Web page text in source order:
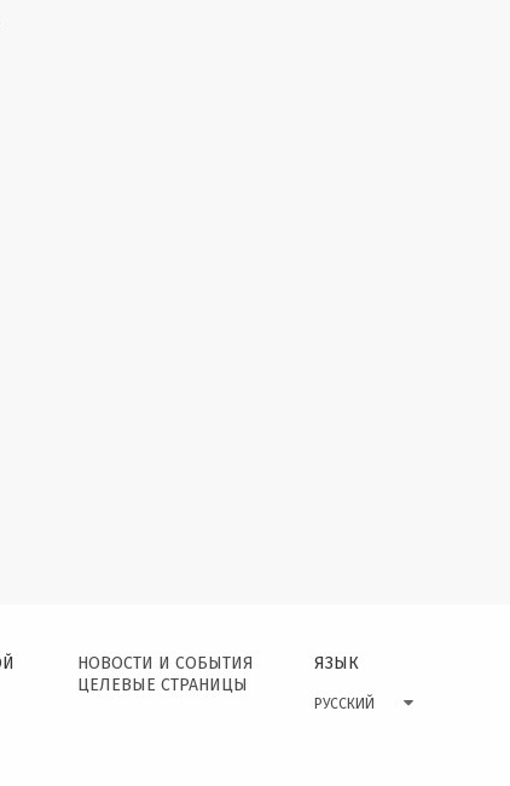
НОВОСТИ И СОБЫТИЯ
ЦЕЛЕВЫЕ СТРАНИЦЫ
ЯЗЫК
РУССКИЙ